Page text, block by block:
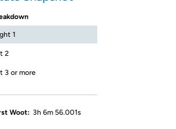
1
2
3 or more
Woot: 3h 6m 56.001s